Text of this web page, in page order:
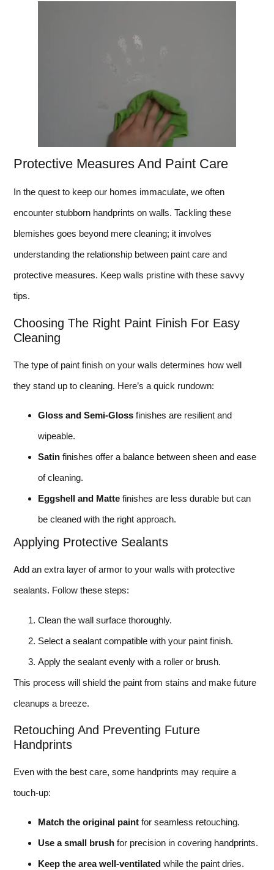
Protective Measures And Paint Care
In the quest to keep our homes immaculate, we often
encounter stubborn handprints on walls. Tackling these
blemishes goes beyond mere cleaning; it involves
understanding the relationship between paint care and
protective measures. Keep walls pristine with these savvy
tips.
Choosing The Right Paint Finish For Easy
Cleaning
The type of paint finish on your walls determines how well
they stand up to cleaning. Here’s a quick rundown:
Gloss and Semi-Gloss finishes are resilient and
wipeable.
Satin finishes offer a balance between sheen and ease
of cleaning.
Eggshell and Matte finishes are less durable but can
be cleaned with the right approach.
Applying Protective Sealants
Add an extra layer of armor to your walls with protective
sealants. Follow these steps:
Clean the wall surface thoroughly.
Select a sealant compatible with your paint finish.
Apply the sealant evenly with a roller or brush.
This process will shield the paint from stains and make future
cleanups a breeze.
Retouching And Preventing Future
Handprints
Even with the best care, some handprints may require a
touch-up:
Match the original paint for seamless retouching.
Use a small brush for precision in covering handprints.
Keep the area well-ventilated while the paint dries.